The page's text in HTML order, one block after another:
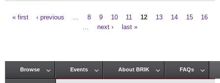
« first ‹ previous 8 9 10 11 12 13 14 15
16
next › last »
Main menu
Browse Events About BRIK FAQs